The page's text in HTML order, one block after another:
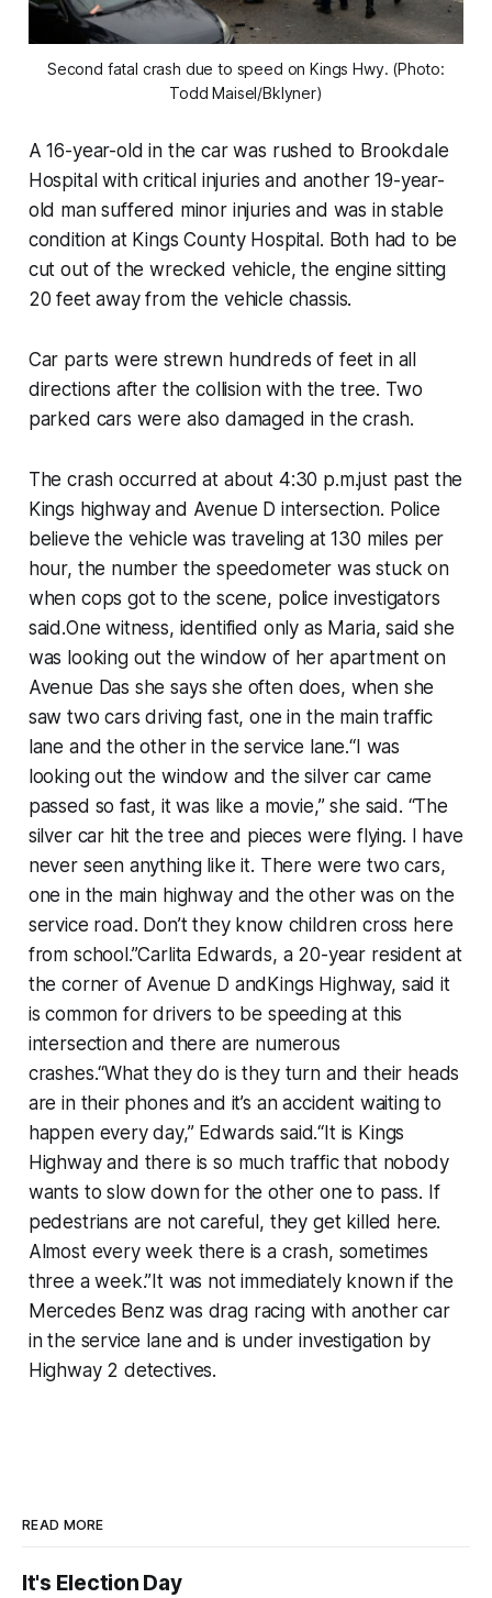
Second fatal crash due to speed on Kings Hwy. (Photo:
Todd Maisel/Bklyner)
A 16-year-old in the car was rushed to Brookdale
Hospital with critical injuries and another 19-year-
old man suffered minor injuries and was in stable
condition at Kings County Hospital. Both had to be
cut out of the wrecked vehicle, the engine sitting
20 feet away from the vehicle chassis.
Car parts were strewn hundreds of feet in all
directions after the collision with the tree. Two
parked cars were also damaged in the crash.
The crash occurred at about 4:30 p.m.just past the
Kings highway and Avenue D intersection. Police
believe the vehicle was traveling at 130 miles per
hour, the number the speedometer was stuck on
when cops got to the scene, police investigators
said.One witness, identified only as Maria, said she
was looking out the window of her apartment on
Avenue Das she says she often does, when she
saw two cars driving fast, one in the main traffic
lane and the other in the service lane.“I was
looking out the window and the silver car came
passed so fast, it was like a movie,” she said. “The
silver car hit the tree and pieces were flying. I have
never seen anything like it. There were two cars,
one in the main highway and the other was on the
service road. Don’t they know children cross here
from school.”Carlita Edwards, a 20-year resident at
the corner of Avenue D andKings Highway, said it
is common for drivers to be speeding at this
intersection and there are numerous
crashes.“What they do is they turn and their heads
are in their phones and it’s an accident waiting to
happen every day,” Edwards said.“It is Kings
Highway and there is so much traffic that nobody
wants to slow down for the other one to pass. If
pedestrians are not careful, they get killed here.
Almost every week there is a crash, sometimes
three a week.”It was not immediately known if the
Mercedes Benz was drag racing with another car
in the service lane and is under investigation by
Highway 2 detectives.
READ MORE
It's Election Day